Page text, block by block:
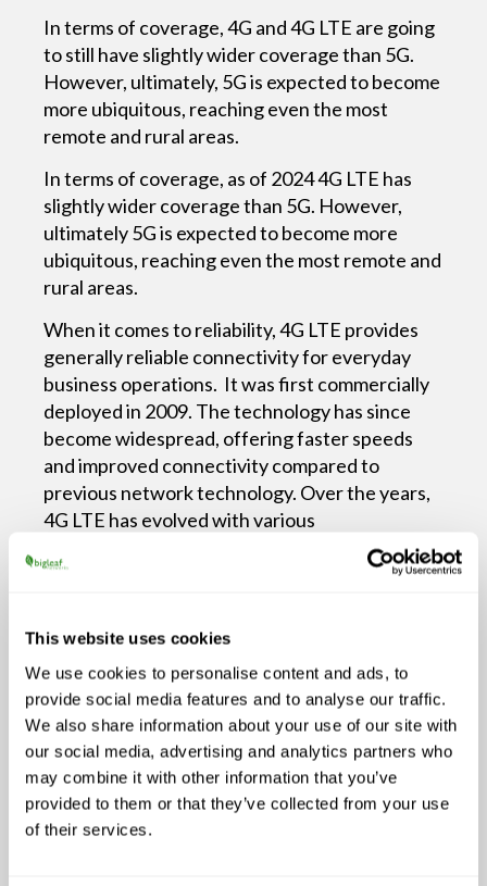
This website uses cookies
We use cookies to personalise content and ads, to
provide social media features and to analyse our traffic.
We also share information about your use of our site with
our social media, advertising and analytics partners who
may combine it with other information that you’ve
provided to them or that they’ve collected from your use
of their services.
In terms of coverage, 4G and 4G LTE are going
to still have slightly wider coverage than 5G.
However, ultimately, 5G is expected to become
more ubiquitous, reaching even the most
remote and rural areas.
In terms of coverage, as of 2024 4G LTE has
slightly wider coverage than 5G. However,
ultimately 5G is expected to become more
ubiquitous, reaching even the most remote and
rural areas.
When it comes to reliability, 4G LTE provides
generally reliable connectivity for everyday
business operations. It was first commercially
deployed in 2009. The technology has since
become widespread, offering faster speeds
and improved connectivity compared to
previous network technology. Over the years,
4G LTE has evolved with various
enhancements. As a result, it now delivers
better performance and coverage. As of now,
continues to be a dominant mobile network
underway.
5G boasts enhanced reliability and was
designed to handle many connected devices
simultaneously. This is possible via advanced
technologies like beamforming and network
slicing. These innovations ensure a more